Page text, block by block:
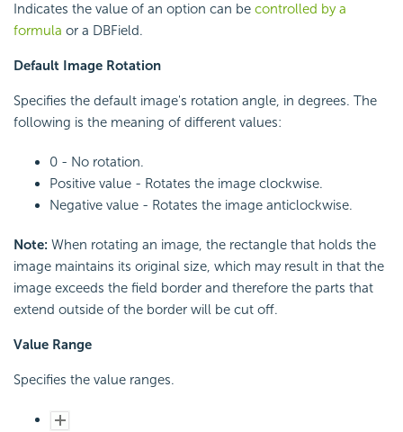
Indicates the value of an option can be controlled by a
formula or a DBField.
Default Image Rotation
Specifies the default image's rotation angle, in degrees. The
following is the meaning of different values:
0 - No rotation.
Positive value - Rotates the image clockwise.
Negative value - Rotates the image anticlockwise.
Note: When rotating an image, the rectangle that holds the
image maintains its original size, which may result in that the
image exceeds the field border and therefore the parts that
extend outside of the border will be cut off.
Value Range
Specifies the value ranges.